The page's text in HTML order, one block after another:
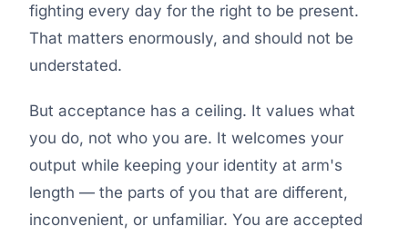
fighting every day for the right to be present.
That matters enormously, and should not be
understated.
But acceptance has a ceiling. It values what
you do, not who you are. It welcomes your
output while keeping your identity at arm's
length — the parts of you that are different,
inconvenient, or unfamiliar. You are accepted